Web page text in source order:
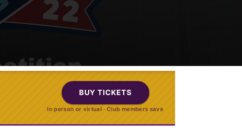
BUY TICKETS
In person or virtual · Club members save